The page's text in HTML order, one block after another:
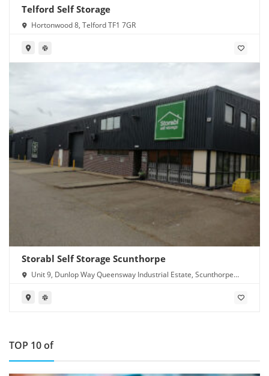
Telford Self Storage
Hortonwood 8, Telford TF1 7GR
Storabl Self Storage Scunthorpe
Unit 9, Dunlop Way Queensway Industrial Estate, Scunthorpe
TOP 10 of